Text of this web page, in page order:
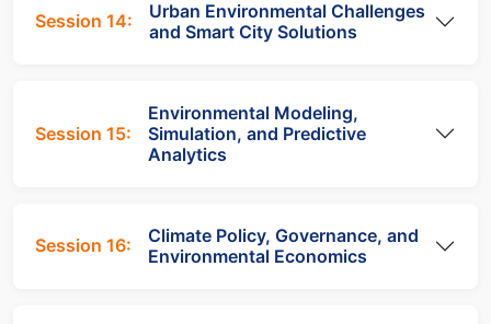
Session 14:
Urban Environmental Challenges
and Smart City Solutions
Session 15:
Environmental Modeling,
Simulation, and Predictive
Analytics
Session 16:
Climate Policy, Governance, and
Environmental Economics